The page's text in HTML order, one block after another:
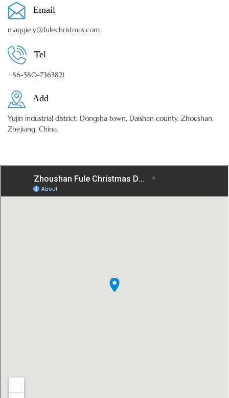
Email
maggie.y@fulechristmas.com
Tel
+86-580-7363821
Add
Yujin industrial district, Dongsha town, Daishan county, Zhoushan,
Zhejiang, China.